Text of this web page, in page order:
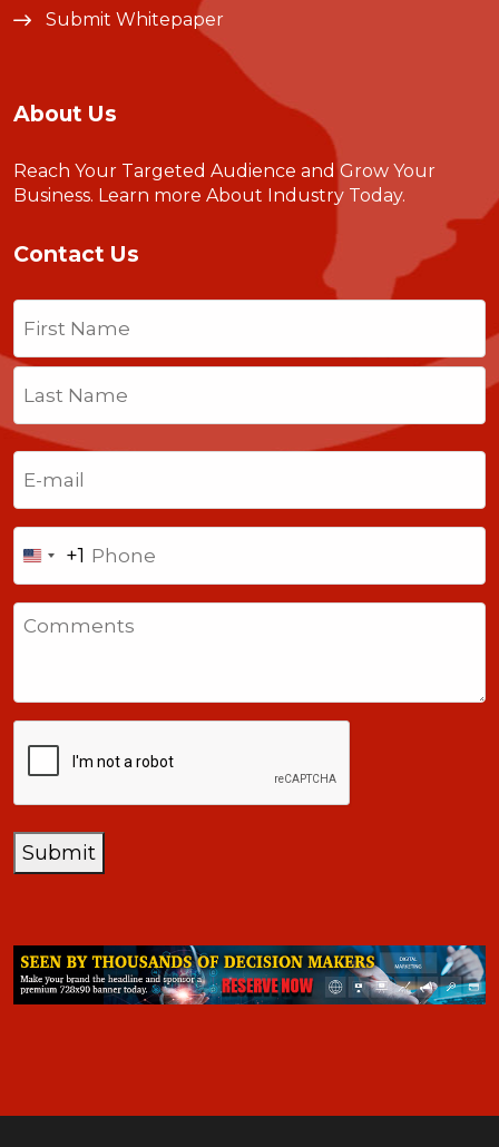
Submit Whitepaper
About Us
Reach Your Targeted Audience and Grow Your
Business. Learn more About Industry Today.
Contact Us
Name
Last
United
States
+1
+1
Submit